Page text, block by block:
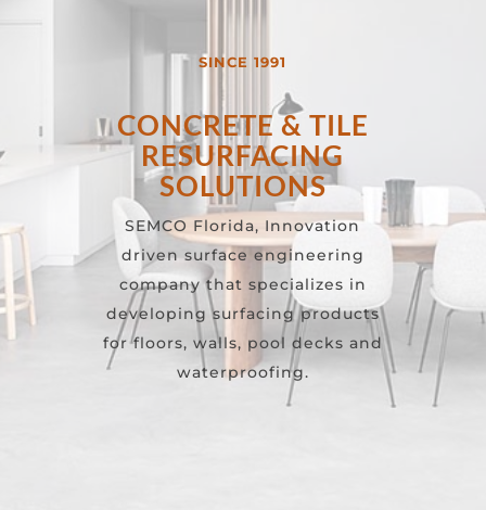
SINCE 1991
CONCRETE & TILE
RESURFACING
SOLUTIONS
SEMCO Florida, Innovation
driven surface engineering
company that specializes in
developing surfacing products
for floors, walls, pool decks and
waterproofing.